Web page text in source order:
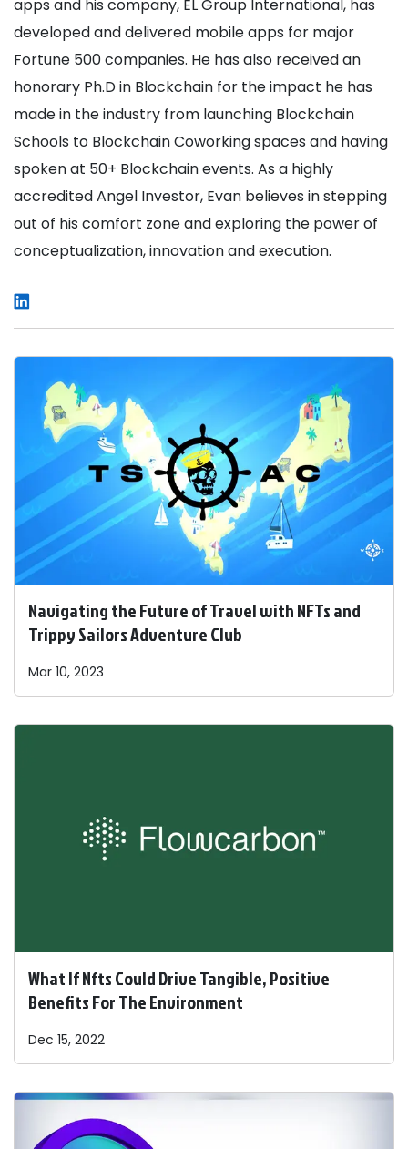
apps and his company, EL Group International, has
developed and delivered mobile apps for major
Fortune 500 companies. He has also received an
honorary Ph.D in Blockchain for the impact he has
made in the industry from launching Blockchain
Schools to Blockchain Coworking spaces and having
spoken at 50+ Blockchain events. As a highly
accredited Angel Investor, Evan believes in stepping
out of his comfort zone and exploring the power of
conceptualization, innovation and execution.
Navigating the Future of Travel with NFTs and
Trippy Sailors Adventure Club
Mar 10, 2023
What If Nfts Could Drive Tangible, Positive
Benefits For The Environment
Dec 15, 2022